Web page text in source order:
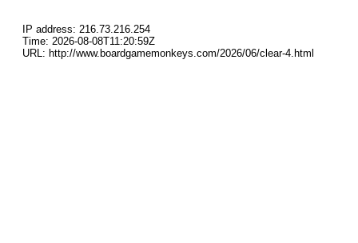
IP address: 216.73.216.254
Time: 2026-08-08T11:20:59Z
URL: http://www.boardgamemonkeys.com/2026/06/clear-4.html